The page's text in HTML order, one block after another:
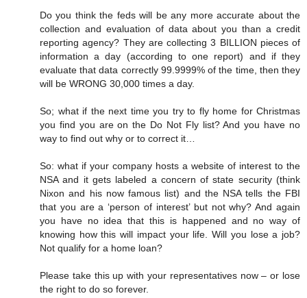
Do you think the feds will be any more accurate about the
collection and evaluation of data about you than a credit
reporting agency? They are collecting 3 BILLION pieces of
information a day (according to one report) and if they
evaluate that data correctly 99.9999% of the time, then they
will be WRONG 30,000 times a day.
So; what if the next time you try to fly home for Christmas
you find you are on the Do Not Fly list? And you have no
way to find out why or to correct it…
So: what if your company hosts a website of interest to the
NSA and it gets labeled a concern of state security (think
Nixon and his now famous list) and the NSA tells the FBI
that you are a ‘person of interest’ but not why? And again
you have no idea that this is happened and no way of
knowing how this will impact your life. Will you lose a job?
Not qualify for a home loan?
Please take this up with your representatives now – or lose
the right to do so forever.